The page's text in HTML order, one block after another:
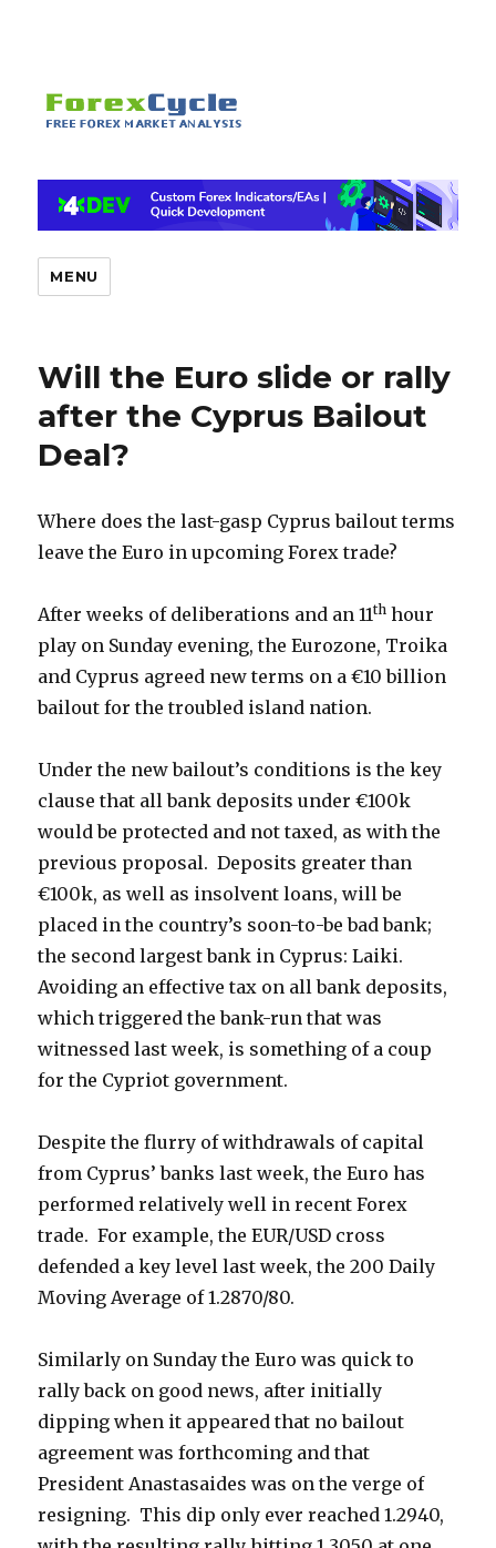
MENU
Will the Euro slide or rally
after the Cyprus Bailout
Deal?
Where does the last-gasp Cyprus bailout terms
leave the Euro in upcoming Forex trade?
After weeks of deliberations and an 11th hour
play on Sunday evening, the Eurozone, Troika
and Cyprus agreed new terms on a €10 billion
bailout for the troubled island nation.
Under the new bailout’s conditions is the key
clause that all bank deposits under €100k
would be protected and not taxed, as with the
previous proposal. Deposits greater than
€100k, as well as insolvent loans, will be
placed in the country’s soon-to-be bad bank;
the second largest bank in Cyprus: Laiki.
Avoiding an effective tax on all bank deposits,
which triggered the bank-run that was
witnessed last week, is something of a coup
for the Cypriot government.
Despite the flurry of withdrawals of capital
from Cyprus’ banks last week, the Euro has
performed relatively well in recent Forex
trade. For example, the EUR/USD cross
defended a key level last week, the 200 Daily
Moving Average of 1.2870/80.
Similarly on Sunday the Euro was quick to
rally back on good news, after initially
dipping when it appeared that no bailout
agreement was forthcoming and that
President Anastasaides was on the verge of
resigning. This dip only ever reached 1.2940,